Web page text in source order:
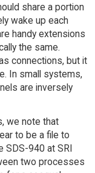
share a portion
wake up each
handy extensions
the same.
connections, but it
In small systems,
are inversely
we note that
to be a file to
SDS-940 at SRI
two processes